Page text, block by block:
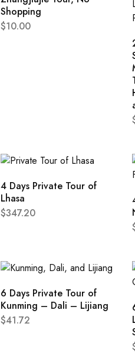
Shopping
$10.00
4 Days Private Tour of
Lhasa
$347.20
6 Days Private Tour of
Kunming – Dali – Lijiang
$41.72